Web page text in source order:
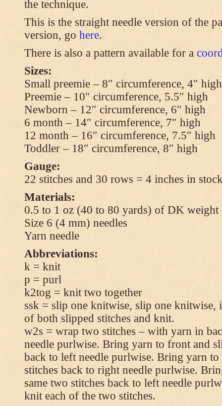
the technique.
This is the straight needle version of the
version, go here.
There is also a pattern available for a
Sizes:
Small preemie – 8″ circumference, 4″ high
Preemie – 10″ circumference, 5.5″ high
Newborn – 12″ circumference, 6″ high
6 month – 14″ circumference, 7″ high
12 month – 16″ circumference, 7.5″ high
Toddler – 18″ circumference, 8″ high
Gauge:
22 stitches and 30 rows = 4 inches in
Materials:
0.5 to 1 oz (40 to 80 yards) of DK weight
Size 6 (4 mm) needles
Yarn needle
Abbreviations:
k = knit
p = purl
k2tog = knit two together
ssk = slip one knitwise, slip one knitwise,
of both slipped stitches and knit.
w2s = wrap two stitches – with yarn in
needle purlwise. Bring yarn to front and
back to left needle purlwise. Bring yarn to
stitches back to right needle purlwise.
same two stitches back to left needle
knit each of the two stitches.